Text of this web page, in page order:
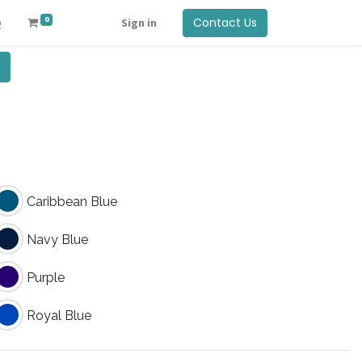
0 Sign in Contact Us
Caribbean Blue
Navy Blue
Purple
Royal Blue